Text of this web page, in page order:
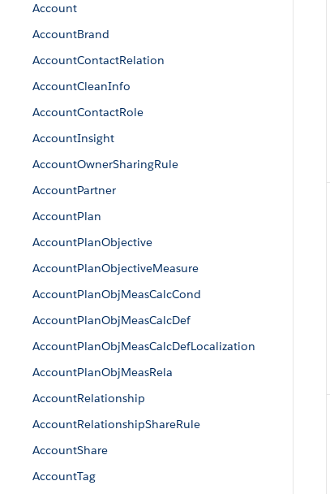
Account
AccountBrand
AccountContactRelation
AccountCleanInfo
AccountContactRole
AccountInsight
AccountOwnerSharingRule
AccountPartner
AccountPlan
AccountPlanObjective
AccountPlanObjectiveMeasure
AccountPlanObjMeasCalcCond
AccountPlanObjMeasCalcDef
AccountPlanObjMeasCalcDefLocalization
AccountPlanObjMeasRela
AccountRelationship
AccountRelationshipShareRule
AccountShare
AccountTag